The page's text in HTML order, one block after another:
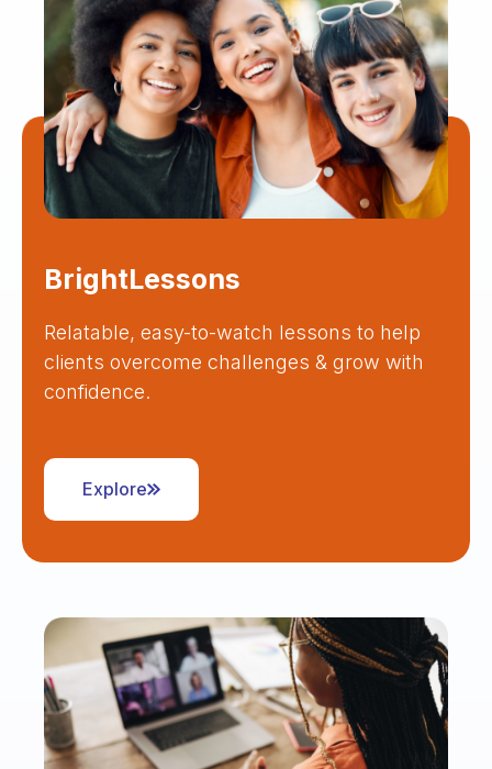
BrightLessons
Relatable, easy-to-watch lessons to help
clients overcome challenges & grow with
confidence.
Explore